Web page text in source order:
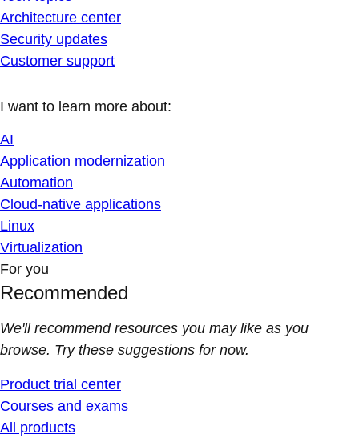
Architecture center
Security updates
Customer support
I want to learn more about:
AI
Application modernization
Automation
Cloud-native applications
Linux
Virtualization
For you
Recommended
We'll recommend resources you may like as you
browse. Try these suggestions for now.
Product trial center
Courses and exams
All products